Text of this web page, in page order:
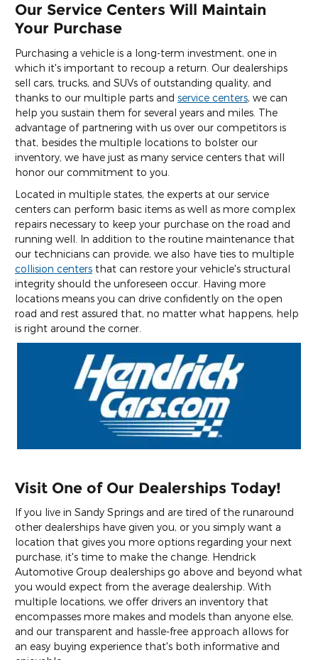
Our Service Centers Will Maintain
Your Purchase
Purchasing a vehicle is a long-term investment, one in
which it's important to recoup a return. Our dealerships
sell cars, trucks, and SUVs of outstanding quality, and
thanks to our multiple parts and service centers, we can
help you sustain them for several years and miles. The
advantage of partnering with us over our competitors is
that, besides the multiple locations to bolster our
inventory, we have just as many service centers that will
honor our commitment to you.
Located in multiple states, the experts at our service
centers can perform basic items as well as more complex
repairs necessary to keep your purchase on the road and
running well. In addition to the routine maintenance that
our technicians can provide, we also have ties to multiple
collision centers that can restore your vehicle's structural
integrity should the unforeseen occur. Having more
locations means you can drive confidently on the open
road and rest assured that, no matter what happens, help
is right around the corner.
Visit One of Our Dealerships Today!
If you live in Sandy Springs and are tired of the runaround
other dealerships have given you, or you simply want a
location that gives you more options regarding your next
purchase, it's time to make the change. Hendrick
Automotive Group dealerships go above and beyond what
you would expect from the average dealership. With
multiple locations, we offer drivers an inventory that
encompasses more makes and models than anyone else,
and our transparent and hassle-free approach allows for
an easy buying experience that's both informative and